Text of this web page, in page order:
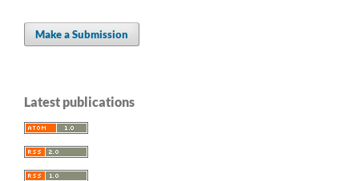
Make a Submission
Latest publications